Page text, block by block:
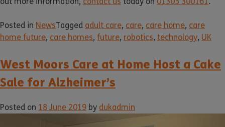
Posted in NewsTagged adult care, care, care home, care
home future, care homes, future, robotics, technology, UK
West Moors Care at Home Host a Cake
Sale for Alzheimer’s
Posted on 18 June 2019 by dukadmin